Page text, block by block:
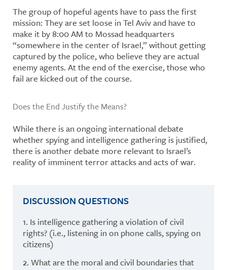
The group of hopeful agents have to pass the first
mission: They are set loose in Tel Aviv and have to
make it by 8:00 AM to Mossad headquarters
“somewhere in the center of Israel,” without getting
captured by the police, who believe they are actual
enemy agents. At the end of the exercise, those who
fail are kicked out of the course.
Does the End Justify the Means?
While there is an ongoing international debate
whether spying and intelligence gathering is justified,
there is another debate more relevant to Israel’s
reality of imminent terror attacks and acts of war.
DISCUSSION QUESTIONS
1. Is intelligence gathering a violation of civil
rights? (i.e., listening in on phone calls, spying on
citizens)
2. What are the moral and civil boundaries that